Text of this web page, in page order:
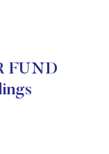
FUND